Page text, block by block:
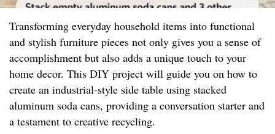
Transforming everyday household items into functional
and stylish furniture pieces not only gives you a sense of
accomplishment but also adds a unique touch to your
home decor. This DIY project will guide you on how to
create an industrial-style side table using stacked
aluminum soda cans, providing a conversation starter and
a testament to creative recycling.